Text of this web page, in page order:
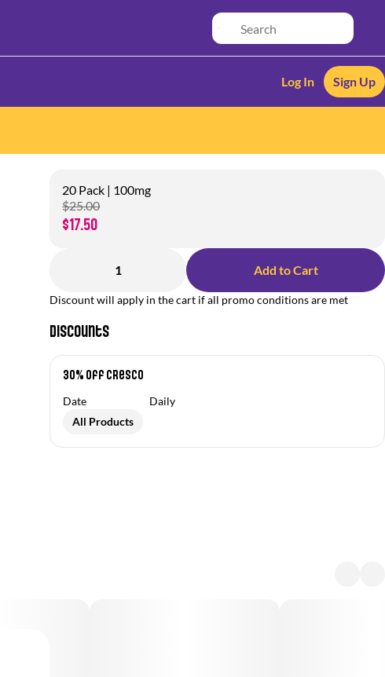
Log In Sign Up
20 Pack | 100mg
$25.00
$17.50
1 Add to Cart
Discount will apply in the cart if all promo conditions are met
Discounts
30% off Cresco
Date
Daily
All Products